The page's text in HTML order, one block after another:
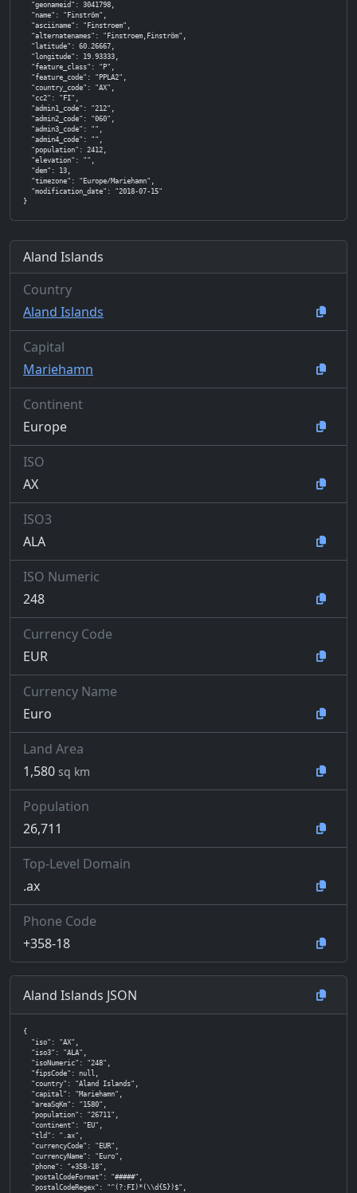
  "geonameid": 3041798,
  "name": "Finström",
  "asciiname": "Finstroem",
  "alternatenames": "Finstroem,Finström",
  "latitude": 60.26667,
  "longitude": 19.93333,
  "feature_class": "P",
  "feature_code": "PPLA2",
  "country_code": "AX",
  "cc2": "FI",
  "admin1_code": "212",
  "admin2_code": "060",
  "admin3_code": "",
  "admin4_code": "",
  "population": 2412,
  "elevation": "",
  "dem": 13,
  "timezone": "Europe/Mariehamn",
  "modification_date": "2018-07-15"
}
Aland Islands
Country
Aland Islands
Capital
Mariehamn
Continent
Europe
ISO
AX
ISO3
ALA
ISO Numeric
248
Currency Code
EUR
Currency Name
Euro
Land Area
1,580 sq km
Population
26,711
Top-Level Domain
.ax
Phone Code
+358-18
Aland Islands JSON
{
  "iso": "AX",
  "iso3": "ALA",
  "isoNumeric": "248",
  "fipsCode": null,
  "country": "Aland Islands",
  "capital": "Mariehamn",
  "areaSqKm": "1580",
  "population": "26711",
  "continent": "EU",
  "tld": ".ax",
  "currencyCode": "EUR",
  "currencyName": "Euro",
  "phone": "+358-18",
  "postalCodeFormat": "#####",
  "postalCodeRegex": "^(?:FI)*(\\d{5})$",